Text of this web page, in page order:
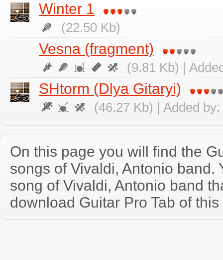
Winter 1
(22.50 Kb)
Vesna (fragment)
(9.81 Kb) |
SHtorm (Dlya Gitaryi)
(46.27 Kb) | Added by:
On this page you will find the
songs of Vivaldi, Antonio band.
song of Vivaldi, Antonio band
download Guitar Pro Tab of